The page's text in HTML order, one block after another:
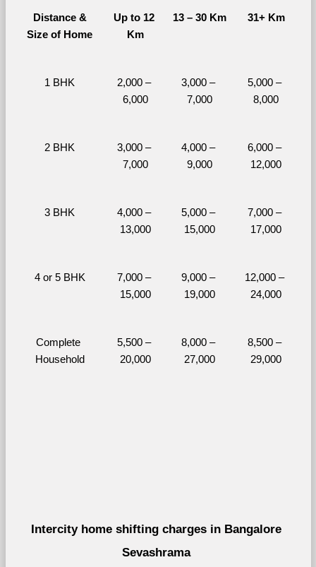
Distance &
Size of Home
Up to 12
Km
13 – 30 Km 31+ Km
1 BHK
2,000 –
6,000
3,000 –
7,000
5,000 –
8,000
2 BHK
3,000 –
7,000
4,000 –
9,000
6,000 –
12,000
3 BHK
4,000 –
13,000
5,000 –
15,000
7,000 –
17,000
4 or 5 BHK
7,000 –
15,000
9,000 –
19,000
12,000 –
24,000
Complete
Household
5,500 –
20,000
8,000 –
27,000
8,500 –
29,000
Intercity home shifting charges in Bangalore
Sevashrama